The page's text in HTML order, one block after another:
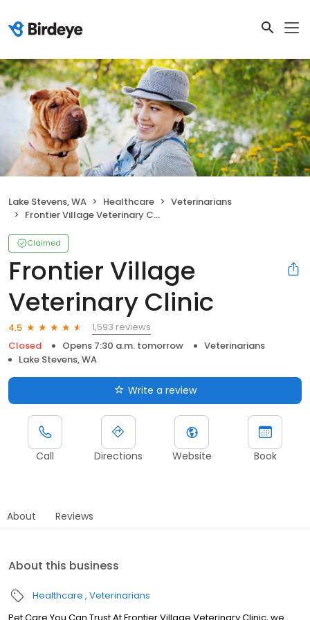
Lake Stevens, WA Healthcare
Veterinarians
Frontier Village Veterinary Clinic
Claimed
Frontier Village
Veterinary Clinic
4.5
1,593 reviews
Closed
Opens 7:30 a.m. tomorrow
Veterinarians
Lake Stevens, WA
Write a review
Call Directions Website Book
About Reviews
About this business
Healthcare Veterinarians